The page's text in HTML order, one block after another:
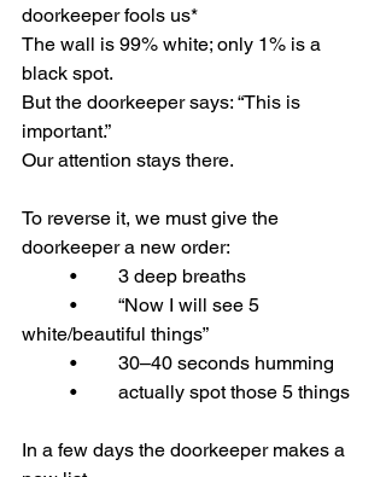
doorkeeper fools us*
The wall is 99% white; only 1% is a
black spot.
But the doorkeeper says: “This is
important.”
Our attention stays there.
To reverse it, we must give the
doorkeeper a new order:
	•	3 deep breaths
white/beautiful things”
	•	30–40 seconds humming
	•	actually spot those 5 things
In a few days the doorkeeper makes a